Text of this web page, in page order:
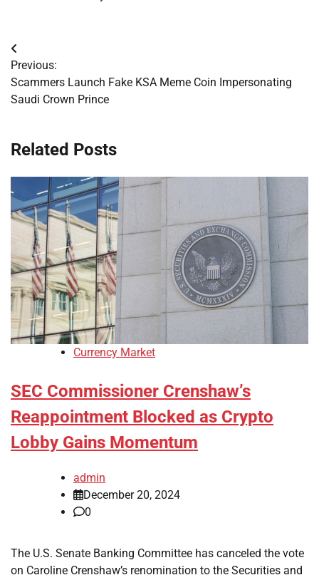
Post
navigation
Previous:
Scammers Launch Fake KSA Meme Coin Impersonating
Saudi Crown Prince
Related Posts
Currency Market
SEC Commissioner Crenshaw’s
Reappointment Blocked as Crypto
Lobby Gains Momentum
admin
December 20, 2024
0
The U.S. Senate Banking Committee has canceled the vote
on Caroline Crenshaw’s renomination to the Securities and